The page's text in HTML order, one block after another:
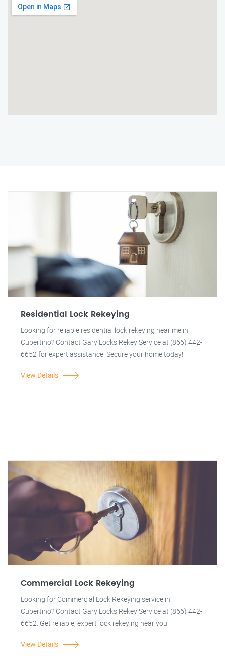
Residential Lock Rekeying
Looking for reliable residential lock rekeying near me in
Cupertino? Contact Gary Locks Rekey Service at (866) 442-
6652 for expert assistance. Secure your home today!
View Details
Commercial Lock Rekeying
Looking for Commercial Lock Rekeying service in
Cupertino? Contact Gary Locks Rekey Service at (866) 442-
6652. Get reliable, expert lock rekeying near you.
View Details